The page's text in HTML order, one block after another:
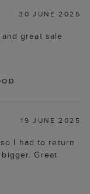
30 JUNE 2025
great sale
19 JUNE 2025
I had to return
Great